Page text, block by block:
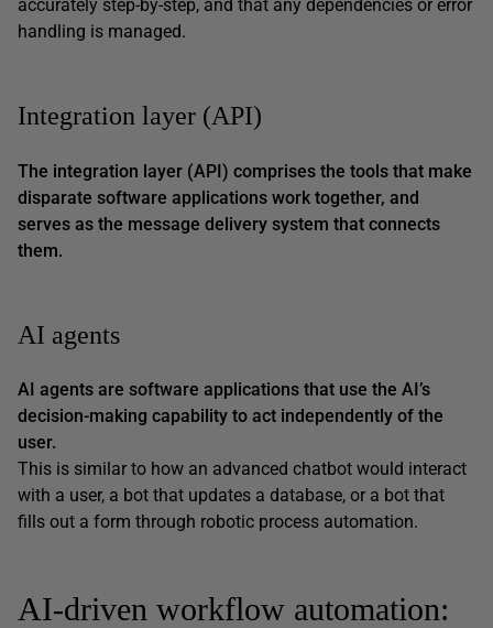
accurately step-by-step, and that any dependencies or error
handling is managed.
Integration layer (API)
The integration layer (API) comprises the tools that make
disparate software applications work together, and
serves as the message delivery system that connects
them.
AI agents
AI agents are software applications that use the AI’s
decision-making capability to act independently of the
user.
This is similar to how an advanced chatbot would interact
with a user, a bot that updates a database, or a bot that
fills out a form through robotic process automation.
AI-driven workflow automation: